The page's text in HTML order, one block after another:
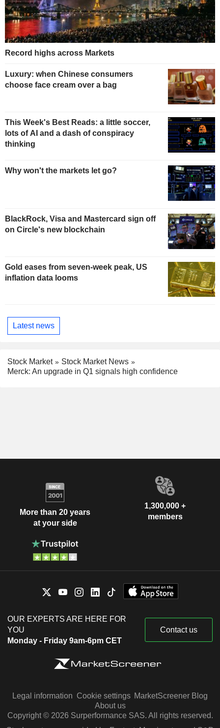
Record highs across Markets
Luxury: when Chinese consumers
choose face cream over a bag
This Week's Best Reads: a little soccer,
lots of AI and a dash of conspiracy
thinking
Why won't the markets let go?
BlackRock, Visa and Mastercard sign off
on Circle's new blockchain
Gold eases from seven-week peak, US
inflation data looms
Latest news
Stock Market
Stock Market News
Merck: An upgrade in Q1 signals high confidence
More than 20 years
at your side
1,300,000 +
members
OUR EXPERTS ARE HERE FOR
YOU
Monday - Friday 9am-6pm CET
Contact us
Legal information Cookie settings MarketScreener Blog
About us
Copyright © 2026 Surperformance SAS. All rights reserved.